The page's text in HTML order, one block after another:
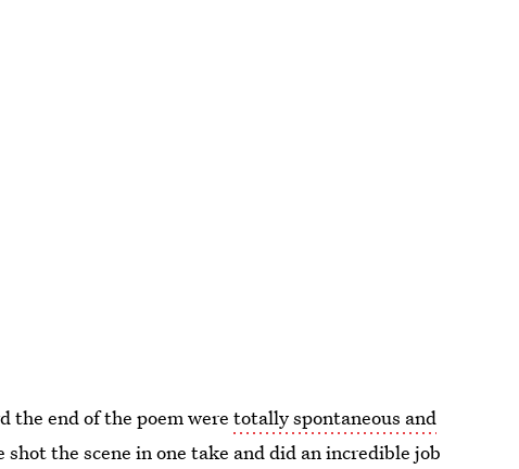
the end of the poem weretotally spontaneous and
the scene in one take and did an incredible job